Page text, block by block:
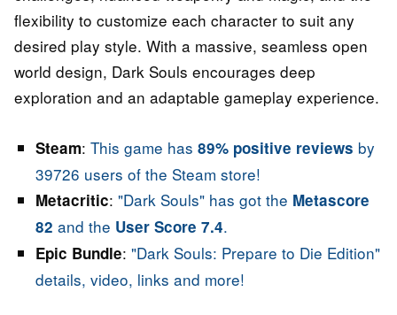
flexibility to customize each character to suit any
desired play style. With a massive, seamless open
world design, Dark Souls encourages deep
exploration and an adaptable gameplay experience.
Steam: This game has 89% positive reviews by
39726 users of the Steam store!
Metacritic: "Dark Souls" has got the Metascore
82 and the User Score 7.4.
Epic Bundle: "Dark Souls: Prepare to Die Edition"
details, video, links and more!